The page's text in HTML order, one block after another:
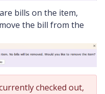
bills on the item,
the bill from the
checked out,